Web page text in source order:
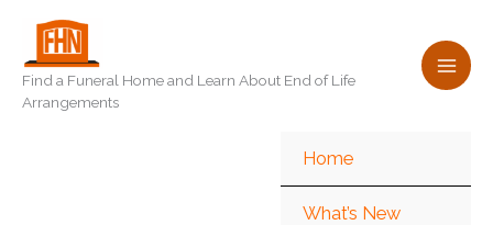
content
Find a Funeral Home and Learn About End of Life
Arrangements
Home
What’s New